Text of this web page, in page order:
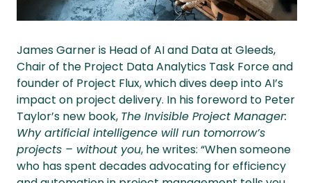
James Garner is Head of AI and Data at Gleeds,
Chair of the Project Data Analytics Task Force and
founder of Project Flux, which dives deep into AI’s
impact on project delivery. In his foreword to Peter
Taylor’s new book, The Invisible Project Manager:
Why artificial intelligence will run tomorrow’s
projects – without you, he writes: “When someone
who has spent decades advocating for efficiency